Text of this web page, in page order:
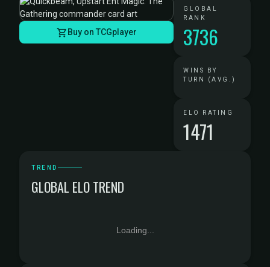
Buy on TCGplayer
GLOBAL
RANK
3736
WINS BY
TURN (AVG.)
ELO RATING
1471
TREND
GLOBAL ELO TREND
Loading...